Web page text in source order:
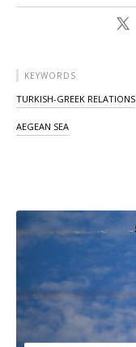
KEYWORDS
TURKISH-GREEK RELATIONS
AEGEAN SEA